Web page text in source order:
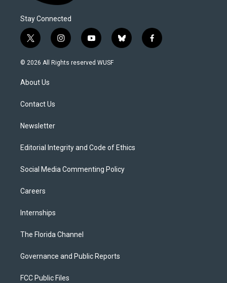
Stay Connected
t
w
i
t
e
i
n
s
y
o
u
b
l
f
a
© 2026 All Rights reserved WUSF
About Us
Contact Us
Newsletter
Editorial Integrity and Code of Ethics
Social Media Commenting Policy
Careers
Internships
The Florida Channel
Governance and Public Reports
FCC Public Files